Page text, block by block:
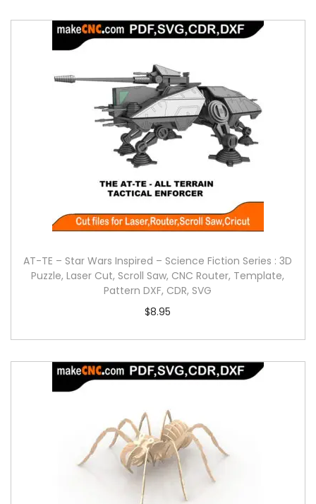
AT-TE – Star Wars Inspired – Science Fiction Series : 3D
Puzzle, Laser Cut, Scroll Saw, CNC Router, Template,
Pattern DXF, CDR, SVG
$8.95